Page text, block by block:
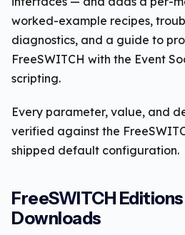
worked-example recipes,
diagnostics, and a guide to
FreeSWITCH with the Event
scripting.
Every parameter, value, and
verified against the
shipped default configuration.
FreeSWITCH
Downloads